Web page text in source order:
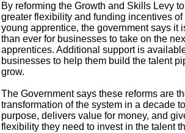
By reforming the Growth and Skills Levy
greater flexibility and funding incentives
young apprentice, the government says it
than ever for businesses to take on the
apprentices. Additional support is
businesses to help them build the talent
grow.
The Government says these reforms are
transformation of the system in a decade
purpose, delivers value for money, and
flexibility they need to invest in the talent